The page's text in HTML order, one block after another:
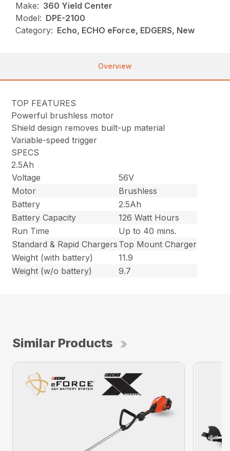
Make: 360 Yield Center
Model: DPE-2100
Category: Echo, ECHO eForce, EDGERS, New
Overview
TOP FEATURES
Powerful brushless motor
Shield design removes built-up material
Variable-speed trigger
SPECS
2.5Ah
Voltage
56V
Motor
Brushless
Battery
2.5Ah
Battery Capacity
126 Watt Hours
Run Time
Up to 40 mins.
Standard & Rapid Chargers Top Mount Charger
Weight (with battery)
11.9
Weight (w/o battery)
9.7
Similar Products